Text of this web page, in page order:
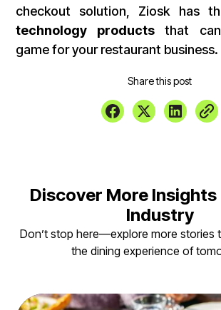
checkout solution, Ziosk has
technology products that
game for your restaurant business.
Share this post
Discover More
Industry
Don’t stop here—explore more stories
the dining experience of